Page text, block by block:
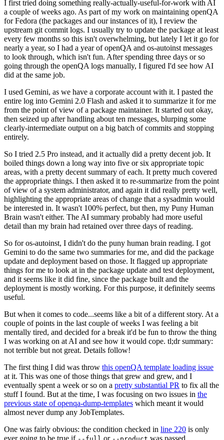
I first tried doing something really-actually-useful-for-work with AI
a couple of weeks ago. As part of my work on maintaining openQA
for Fedora (the packages and our instances of it), I review the
upstream git commit logs. I usually try to update the package at least
every few months so this isn't overwhelming, but lately I let it go for
nearly a year, so I had a year of openQA and os-autoinst messages
to look through, which isn't fun. After spending three days or so
going through the openQA logs manually, I figured I'd see how AI
did at the same job.
I used Gemini, as we have a corporate account with it. I pasted the
entire log into Gemini 2.0 Flash and asked it to summarize it for me
from the point of view of a package maintainer. It started out okay,
then seized up after handling about ten messages, blurping some
clearly-intermediate output on a big batch of commits and stopping
entirely.
So I tried 2.5 Pro instead, and it actually did a pretty decent job. It
boiled things down a long way into five or six appropriate topic
areas, with a pretty decent summary of each. It pretty much covered
the appropriate things. I then asked it to re-summarize from the point
of view of a system administrator, and again it did really pretty well,
highlighting the appropriate areas of change that a sysadmin would
be interested in. It wasn't 100% perfect, but then, my Puny Human
Brain wasn't either. The AI summary probably had more useful
detail than my brain had retained over three days of reading.
So for os-autoinst, I didn't do the puny human brain reading. I got
Gemini to do the same two summaries for me, and did the package
update and deployment based on those. It flagged up appropriate
things for me to look at in the package update and test deployment,
and it seems like it did fine, since the package built and the
deployment is mostly working. For this purpose, it definitely seems
useful.
But when it comes to code...seems like a bit of a different story. At a
couple of points in the last couple of weeks I was feeling a bit
mentally tired, and decided for a break it'd be fun to throw the thing
I was working on at AI and see how it would cope. tl;dr summary:
not terrible but not great. Details follow!
The first thing I did was throw this openQA template loading issue
at it. This was one of those things that grew and grew, and I
eventually spent a week or so on a pretty substantial PR to fix all the
stuff I found. But at the time, I was focusing on two issues in the
previous state of openqa-dump-templates which meant it would
almost never dump any JobTemplates.
One was fairly obvious: the condition checked in line 220 is only
ever going to be true if
or was passed.